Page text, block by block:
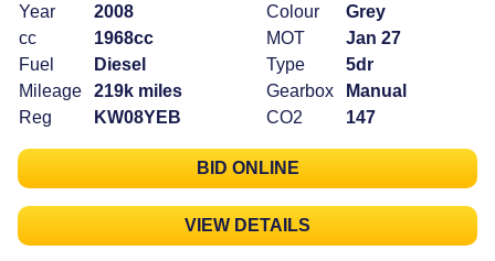
Year
2008
cc
1968cc
Fuel
Diesel
Mileage
219k miles
Reg
KW08YEB
Colour
Grey
MOT
Jan 27
Type
5dr
Gearbox
Manual
CO2
147
BID ONLINE
VIEW DETAILS